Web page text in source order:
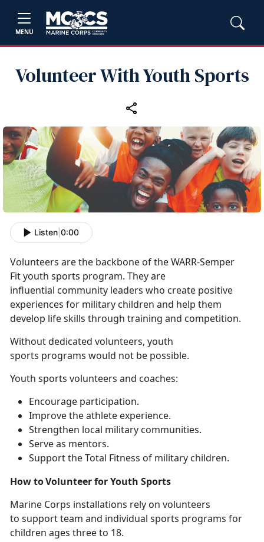
MENU
Volunteer With Youth Sports
Listen 0:00
Volunteers are the backbone of the WARR-Semper
Fit youth sports program. They are
influential community leaders who create positive
experiences for military children and help them
develop life skills through training and competition.
Withoutdedicated volunteers, youth
sports programs would not be possible.
Youth sports volunteers and coaches:
Encourage participation.
Improve the athlete experience.
Strengthen local military communities.
Serve as mentors.
Supportthe Total Fitness of military children.
How to Volunteer for Youth Sports
Marine Corps installations rely on volunteers
to support team and individual sports programs for
children ages three to 18.